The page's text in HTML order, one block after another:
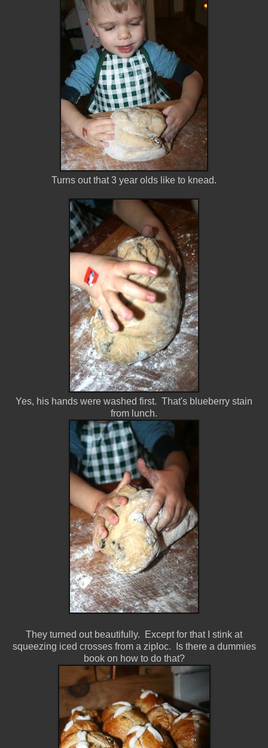
Turns out that 3 year olds like to knead.
Yes, his hands were washed first. That's blueberry stain
from lunch.
They turned out beautifully. Except for that I stink at
squeezing iced crosses from a ziploc. Is there a dummies
book on how to do that?